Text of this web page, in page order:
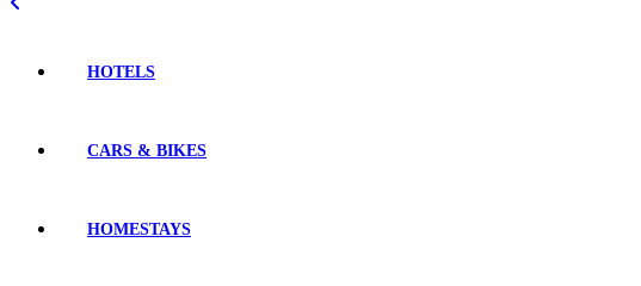
HOTELS
CARS & BIKES
HOMESTAYS